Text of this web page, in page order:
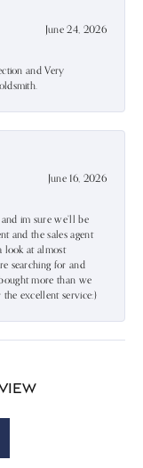
June 24, 2026
and Very
June 16, 2026
im sure we’ll be
and the sales agent
look at almost
searching for and
more than we
excellent service:)